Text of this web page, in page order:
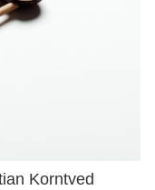
Korntved